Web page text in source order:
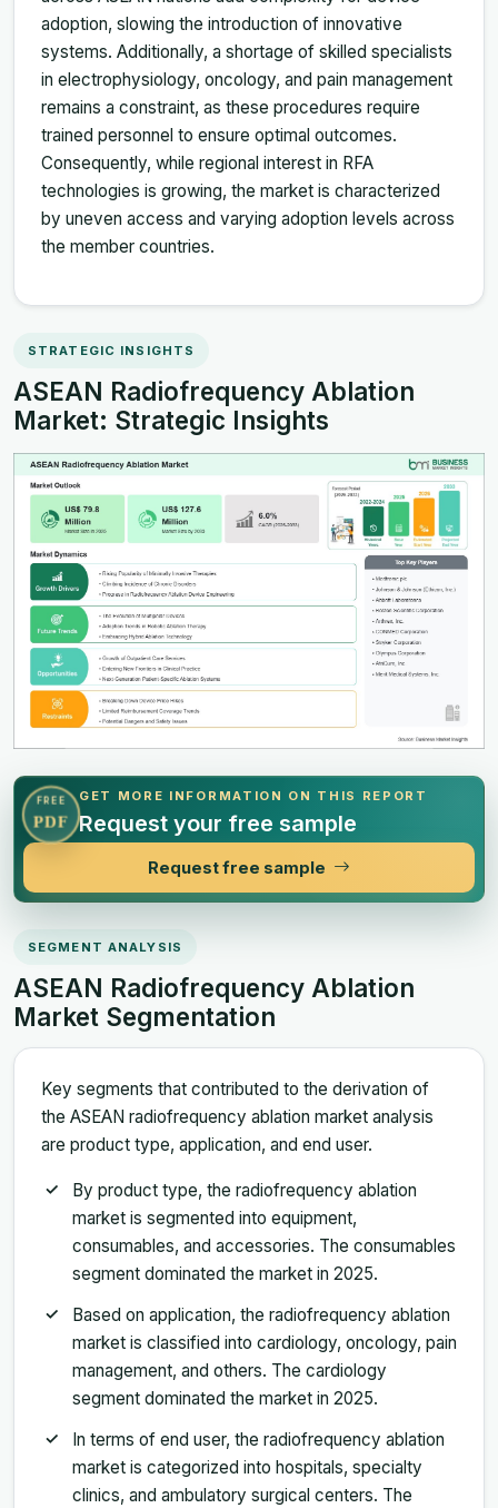
adoption, slowing the introduction of innovative
systems. Additionally, a shortage of skilled specialists
in electrophysiology, oncology, and pain management
remains a constraint, as these procedures require
trained personnel to ensure optimal outcomes.
Consequently, while regional interest in RFA
technologies is growing, the market is characterized
by uneven access and varying adoption levels across
the member countries.
STRATEGIC INSIGHTS
ASEAN Radiofrequency Ablation
Market: Strategic Insights
FREE
PDF
GET MORE INFORMATION ON THIS REPORT
Request your free sample
Request free sample
SEGMENT ANALYSIS
ASEAN Radiofrequency Ablation
Market Segmentation
Key segments that contributed to the derivation of
the ASEAN radiofrequency ablation market analysis
are product type, application, and end user.
By product type, the radiofrequency ablation
market is segmented into equipment,
consumables, and accessories. The consumables
segment dominated the market in 2025.
Based on application, the radiofrequency ablation
market is classified into cardiology, oncology, pain
management, and others. The cardiology
segment dominated the market in 2025.
In terms of end user, the radiofrequency ablation
market is categorized into hospitals, specialty
clinics, and ambulatory surgical centers. The